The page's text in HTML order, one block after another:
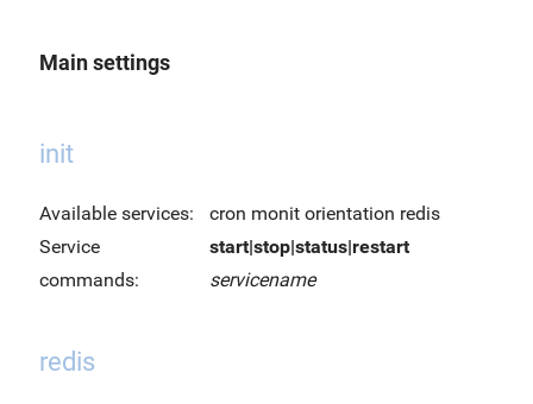
Main settings
init
Available services:
cron monit orientation redis
Service
commands:
start|stop|status|restart
servicename
redis